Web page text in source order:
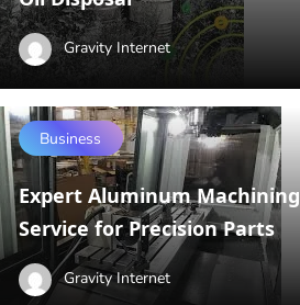
Gravity Internet
Business
Expert Aluminum Machining
Service for Precision Parts
Gravity Internet